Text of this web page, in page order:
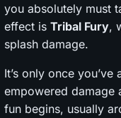
you absolutely must
effect is Tribal Fury,
splash damage.
It’s only once
empowered damage
fun begins, usually